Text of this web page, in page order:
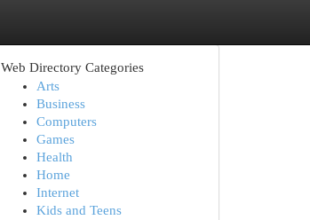
Web Directory Categories
Arts
Business
Computers
Games
Health
Home
Internet
Kids and Teens